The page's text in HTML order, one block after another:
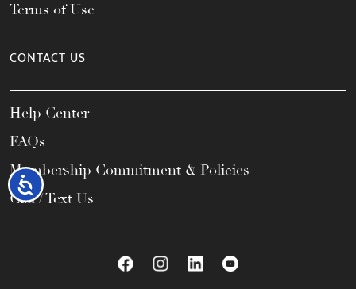
Accessibility
Terms of Use
CONTACT US
Help Center
FAQs
Membership Commitment & Policies
Call / Text Us